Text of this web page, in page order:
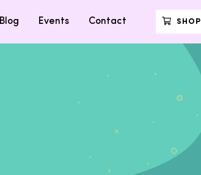
Blog Events Contact SHOP